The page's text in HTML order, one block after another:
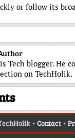
or follow its
Tech blogger. He
on TechHolik.
• Contact•